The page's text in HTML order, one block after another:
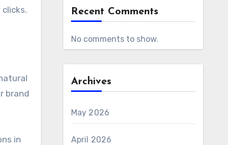
brand
in
Recent Comments
No comments to show.
Archives
May 2026
April 2026